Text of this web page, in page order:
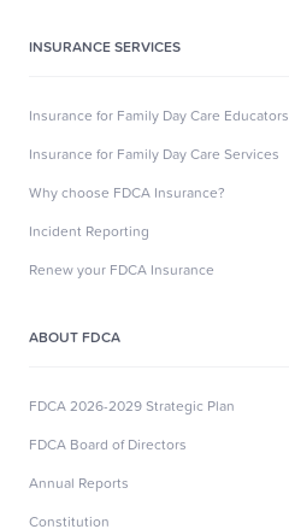
INSURANCE SERVICES
Insurance for Family Day Care Educators
Insurance for Family Day Care Services
Why choose FDCA Insurance?
Incident Reporting
Renew your FDCA Insurance
ABOUT FDCA
FDCA 2026-2029 Strategic Plan
FDCA Board of Directors
Annual Reports
Constitution